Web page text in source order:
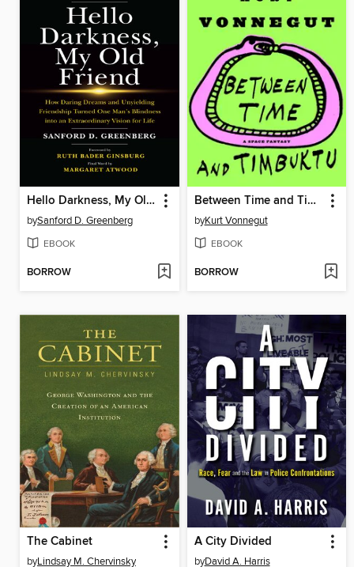
Hello Darkness, My Old Friend
bySanford D. Greenberg
EBOOK
BORROW
Between Time and Timbuktu
byKurt Vonnegut
EBOOK
BORROW
The Cabinet
byLindsay M. Chervinsky
A City Divided
byDavid A. Harris